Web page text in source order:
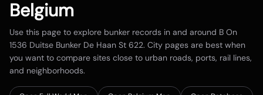
Belgium
Use this page to explore bunker records in and around B On
1536 Duitse Bunker De Haan St 622. City pages are best when
you want to compare sites close to urban roads, ports, rail lines,
and neighborhoods.